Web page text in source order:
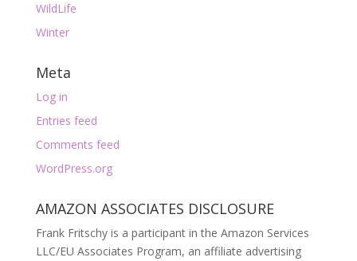
WildLife
Winter
Meta
Log in
Entries feed
Comments feed
WordPress.org
AMAZON ASSOCIATES DISCLOSURE
Frank Fritschy is a participant in the Amazon Services
LLC/EU Associates Program, an affiliate advertising